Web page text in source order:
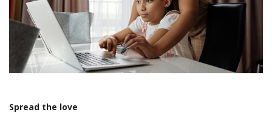
Spread the love